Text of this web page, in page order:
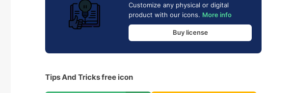
Customize any physical or digital
product with our icons. More info
Buy license
Tips And Tricks free icon